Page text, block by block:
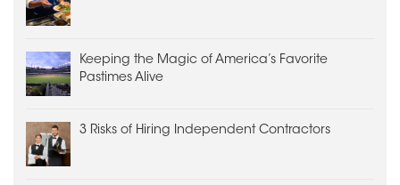
Keeping the Magic of America’s Favorite
Pastimes Alive
3 Risks of Hiring Independent Contractors